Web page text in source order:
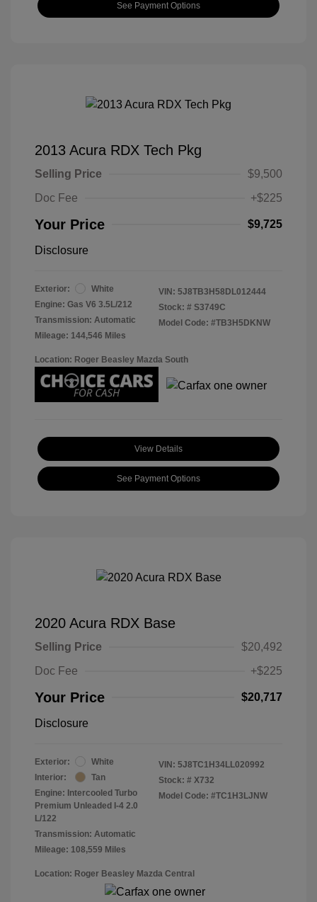
See Payment Options
2013 Acura RDX Tech Pkg
Selling Price
$9,500
Doc Fee
+$225
Your Price $9,725
Disclosure
Exterior:
White
Engine: Gas V6 3.5L/212
Transmission: Automatic
Mileage: 144,546 Miles
VIN: 5J8TB3H58DL012444
Stock: # S3749C
Model Code: #TB3H5DKNW
Location: Roger Beasley Mazda South
View Details
See Payment Options
2020 Acura RDX Base
Selling Price
$20,492
Doc Fee
+$225
Your Price $20,717
Disclosure
Exterior:
White
Interior:
Tan
Engine: Intercooled Turbo
Premium Unleaded I-4 2.0
L/122
Transmission: Automatic
Mileage: 108,559 Miles
VIN: 5J8TC1H34LL020992
Stock: # X732
Model Code: #TC1H3LJNW
Location: Roger Beasley Mazda Central